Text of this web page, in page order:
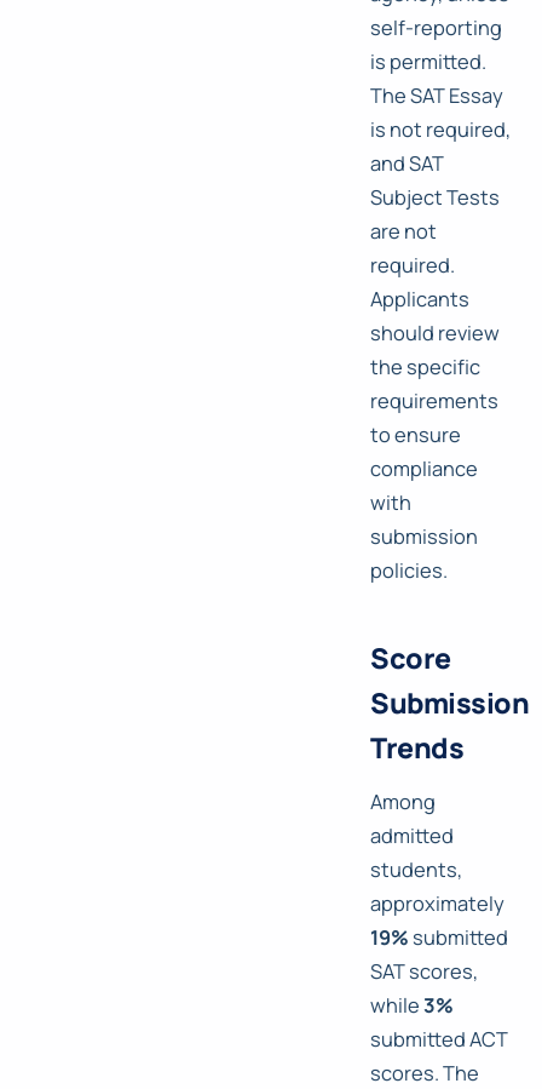
self-reporting
is permitted.
The SAT Essay
is not required,
and SAT
Subject Tests
are not
required.
Applicants
should review
the specific
requirements
to ensure
compliance
with
submission
policies.
Score
Submission
Trends
Among
admitted
students,
approximately
19% submitted
SAT scores,
while3%
submitted ACT
scores. The